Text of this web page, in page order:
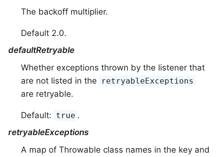
The backoff multiplier.
Default 2.0.
defaultRetryable
Whether exceptions thrown by the listener that
are not listed in the
retryableExceptions
are retryable.
Default: true .
retryableExceptions
A map of Throwable class names in the key and